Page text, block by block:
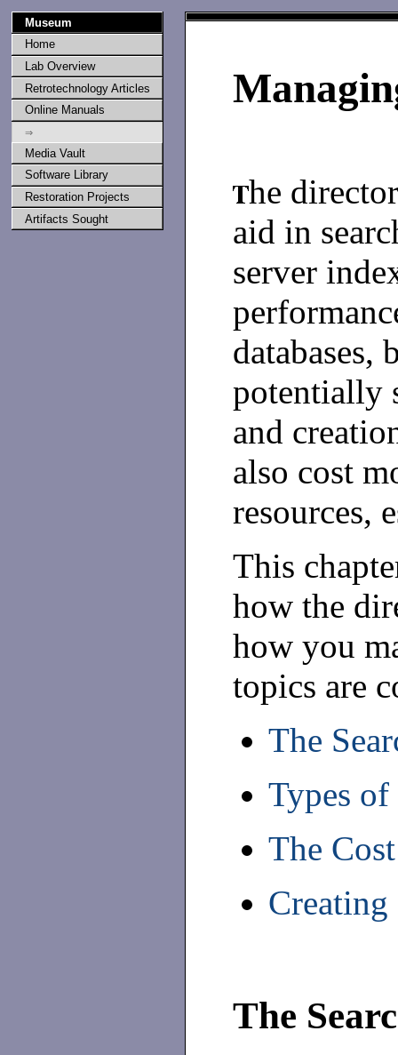
Museum
Home
Lab Overview
Retrotechnology Articles
Online Manuals
⇒
Media Vault
Software Library
Restoration Projects
Artifacts Sought
he
aid in
server
databases,
potentially
and
also cost
resources,
This
how the
how you
topics are
The
Types
The
Creating
The